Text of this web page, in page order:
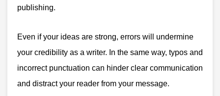
publishing.
Even if your ideas are strong, errors will undermine
your credibility as a writer. In the same way, typos and
incorrect punctuation can hinder clear communication
and distract your reader from your message.